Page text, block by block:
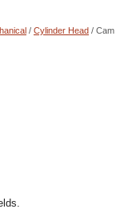
/ Cylinder Head / Cam